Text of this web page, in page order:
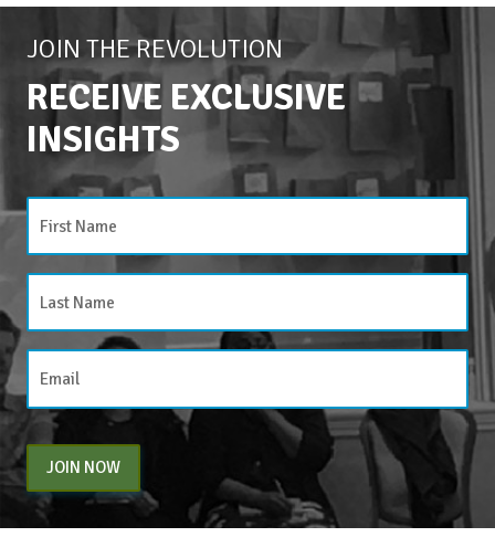
JOIN THE REVOLUTION
RECEIVE EXCLUSIVE
INSIGHTS
JOIN NOW